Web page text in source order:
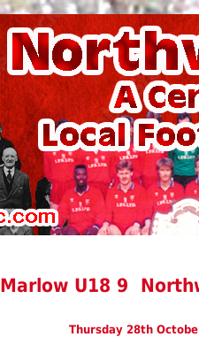
Marlow U18 9
Thursday 28th